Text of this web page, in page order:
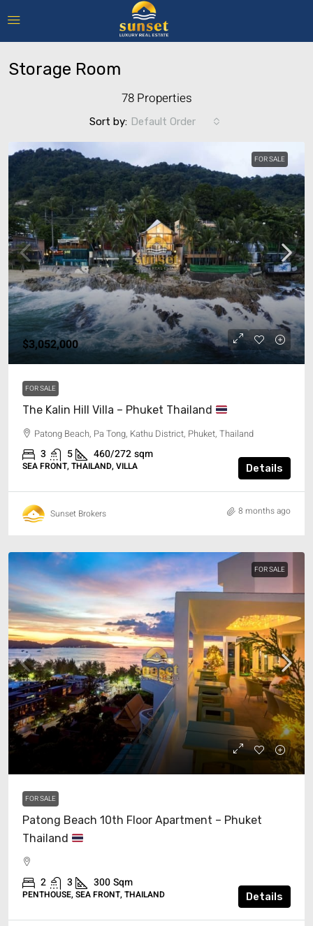
Storage Room
78 Properties
Sort by: Default Order
FOR SALE
$3,052,000
FOR SALE
The Kalin Hill Villa – Phuket Thailand
Patong Beach, Pa Tong, Kathu District, Phuket, Thailand
3 5 460/272sqm
SEA FRONT, THAILAND, VILLA Details
Sunset Brokers 8 months ago
FOR SALE
FOR SALE
Patong Beach 10th Floor Apartment – Phuket
Thailand
2 3 300Sqm
PENTHOUSE, SEA FRONT, THAILAND Details